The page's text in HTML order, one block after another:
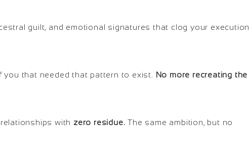
guilt, and emotional signatures that clog your execution
that needed that pattern to exist. No more recreating the
with zero residue. The same ambition, but no